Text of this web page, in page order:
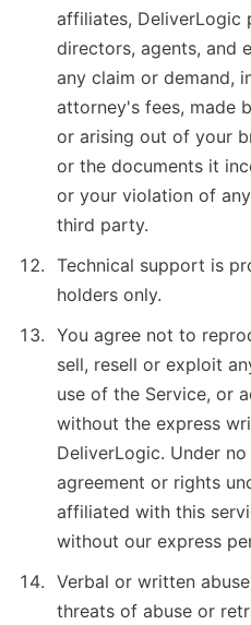
affiliates, DeliverLogic
directors, agents, and
any claim or demand,
attorney's fees, made
or arising out of your
or the documents it
or your violation of
third party.
Technical support is
holders only.
You agree not to
sell, resell or exploit
use of the Service, or
without the express
DeliverLogic. Under
agreement or rights
affiliated with this
without our express
Verbal or written
threats of abuse or